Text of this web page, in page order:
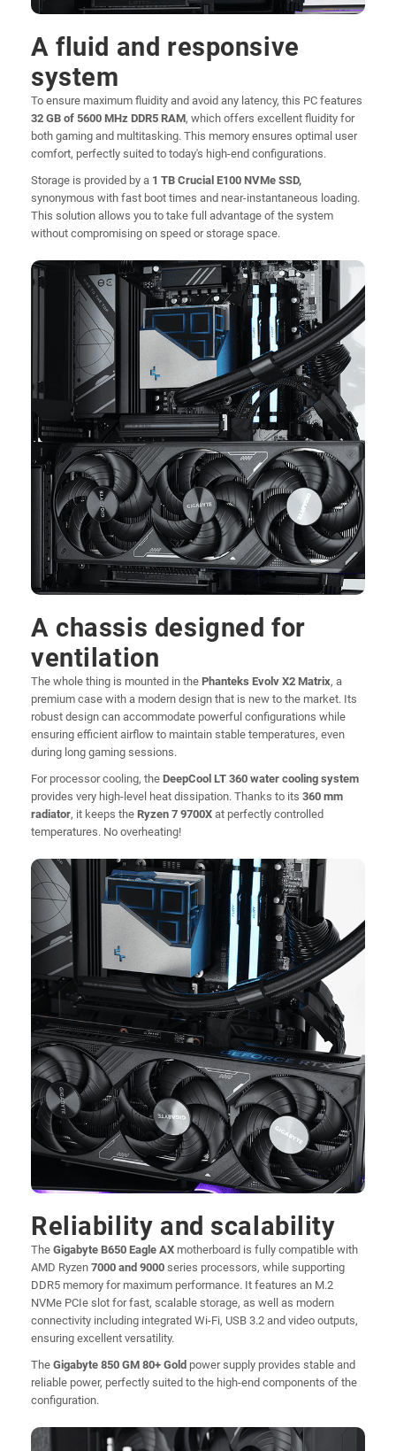
A fluid and responsive
system
To ensure maximum fluidity and avoid any latency, this PC features
32 GB of 5600 MHz DDR5 RAM, which offers excellent fluidity for
both gaming and multitasking. This memory ensures optimal user
comfort, perfectly suited to today's high-end configurations.
Storage is provided by a 1 TB Crucial E100 NVMe SSD,
synonymous with fast boot times and near-instantaneous loading.
This solution allows you to take full advantage of the system
without compromising on speed or storage space.
A chassis designed for
ventilation
The whole thing is mounted in the Phanteks Evolv X2 Matrix, a
premium case with a modern design that is new to the market. Its
robust design can accommodate powerful configurations while
ensuring efficient airflow to maintain stable temperatures, even
during long gaming sessions.
For processor cooling, the DeepCool LT 360 water cooling system
provides very high-level heat dissipation. Thanks to its 360 mm
radiator, it keeps the Ryzen 7 9700X at perfectly controlled
temperatures. No overheating!
Reliability and scalability
The Gigabyte B650 Eagle AX motherboard is fully compatible with
AMD Ryzen 7000 and 9000 series processors, while supporting
DDR5 memory for maximum performance. It features an M.2
NVMe PCIe slot for fast, scalable storage, as well as modern
connectivity including integrated Wi-Fi, USB 3.2 and video outputs,
ensuring excellent versatility.
The Gigabyte 850 GM 80+ Gold power supply provides stable and
reliable power, perfectly suited to the high-end components of the
configuration.